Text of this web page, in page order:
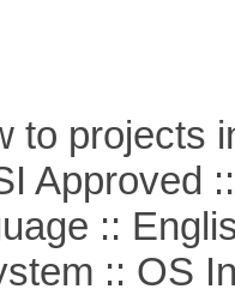
to projects
::
:: OS